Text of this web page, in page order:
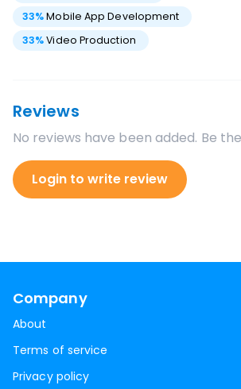
33%Mobile App Development
33%Video Production
Reviews
No reviews have been added. Be
Login to write review
Company
About
Terms of service
Privacy policy